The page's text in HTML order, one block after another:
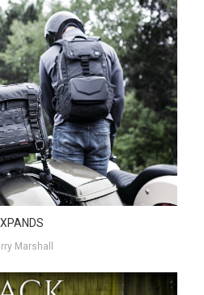
Marshall